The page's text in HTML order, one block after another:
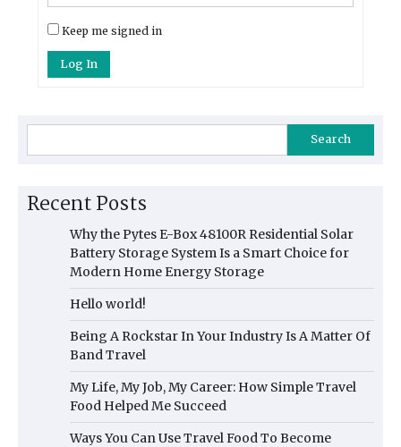
Keep me signed in
Log In
Search
Recent Posts
Why the Pytes E-Box 48100R Residential Solar
Battery Storage System Is a Smart Choice for
Modern Home Energy Storage
Hello world!
Being A Rockstar In Your Industry Is A Matter Of
Band Travel
My Life, My Job, My Career: How Simple Travel
Food Helped Me Succeed
Ways You Can Use Travel Food To Become